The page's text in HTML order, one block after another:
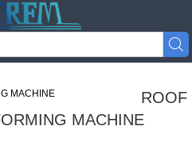

ROOF
MACHINE